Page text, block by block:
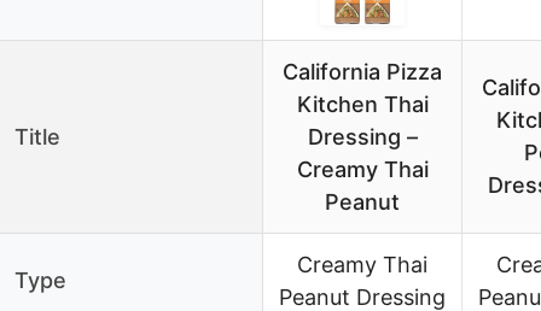
Title
California Pizza
Kitchen Thai
Dressing –
Creamy Thai
Peanut
Type
Creamy Thai
Peanut Dressing